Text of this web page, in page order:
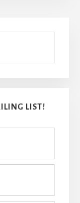
LIST!